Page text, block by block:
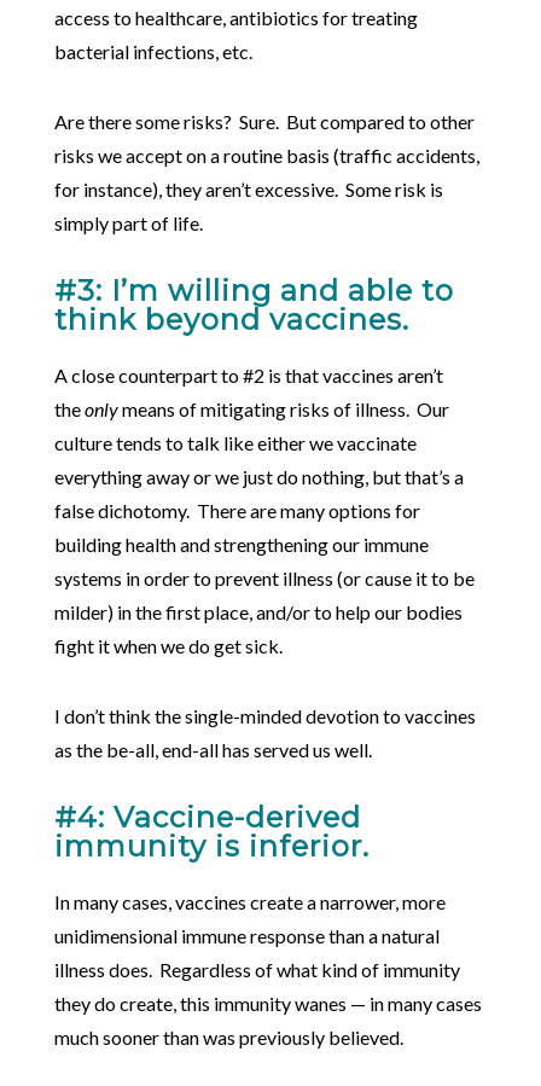
access to healthcare, antibiotics for treating
bacterial infections, etc.
Are there some risks? Sure. But compared to other
risks we accept on a routine basis (traffic accidents,
for instance), they aren’t excessive. Some risk is
simply part of life.
#3: I’m willing and able to
think beyond vaccines.
A close counterpart to #2 is that vaccines aren’t
theonlymeans of mitigating risks of illness. Our
culture tends to talk like either we vaccinate
everything away or we just do nothing, but that’s a
false dichotomy. There are many options for
building health and strengthening our immune
systems in order to prevent illness (or cause it to be
milder) in the first place, and/or to help our bodies
fight it when we do get sick.
I don’t think the single-minded devotion to vaccines
as the be-all, end-all has served us well.
#4: Vaccine-derived
immunity is inferior.
In many cases, vaccines create a narrower, more
unidimensional immune response than a natural
illness does. Regardless of what kind of immunity
they do create, this immunity wanes — in many cases
much sooner than was previously believed.